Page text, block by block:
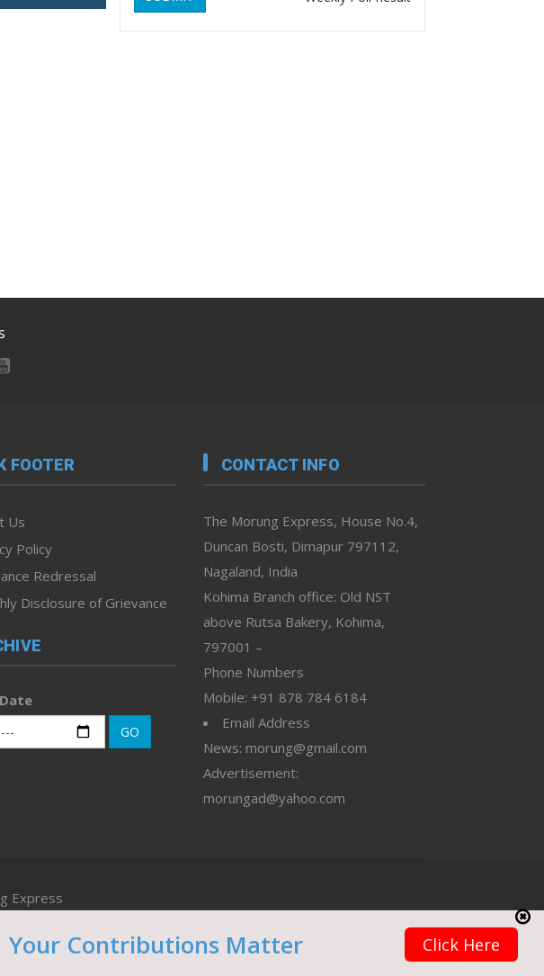
FOOTER
Us
Policy
Redressal
Disclosure of Grievance
GO
CONTACT INFO
The Morung Express, House No.4,
Duncan Bosti, Dimapur 797112,
Nagaland, India
Kohima Branch office: Old NST
above Rutsa Bakery, Kohima,
797001 –
Phone Numbers
Mobile: +91 878 784 6184
Email Address
News: morung@gmail.com
Advertisement:
morungad@yahoo.com
Express
Your Contributions Matter Click Here